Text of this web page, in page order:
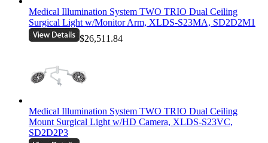
Medical Illumination System TWO TRIO Dual Ceiling
Surgical Light w/Monitor Arm, XLDS-S23MA, SD2D2M1
$26,511.84
Medical Illumination System TWO TRIO Dual Ceiling
Mount Surgical Light w/HD Camera, XLDS-S23VC,
SD2D2P3